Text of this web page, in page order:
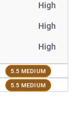
High
High
High
5.5 MEDIUM
5.5 MEDIUM